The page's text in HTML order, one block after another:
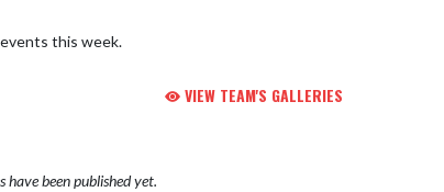
this week.
VIEW TEAM'S GALLERIES
have been published yet.